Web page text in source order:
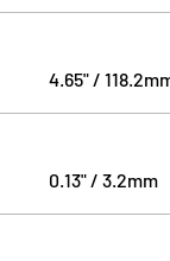
4.65" /
0.13" / 3.2mm